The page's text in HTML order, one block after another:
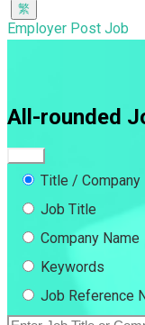
Employer Post Job
All-rounded
Title / Company
Job Title
Company Name
Keywords
Job Reference